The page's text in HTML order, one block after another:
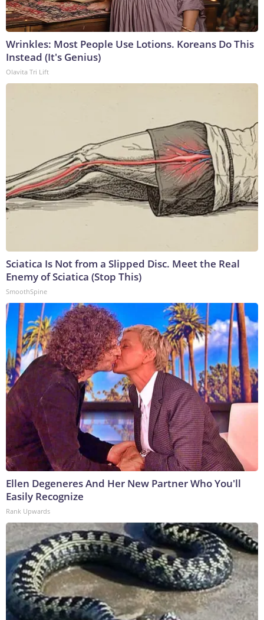
Wrinkles: Most People Use Lotions. Koreans Do This
Instead (It's Genius)
Olavita Tri Lift
Sciatica Is Not from a Slipped Disc. Meet the Real
Enemy of Sciatica (Stop This)
SmoothSpine
Ellen Degeneres And Her New Partner Who You'll
Easily Recognize
Rank Upwards